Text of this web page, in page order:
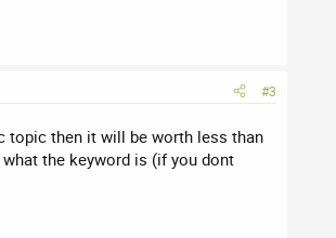
#3
topic then it will be worth less than
the keyword is (if you dont